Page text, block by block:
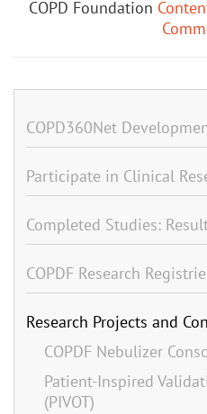
COPD Foundation
COPD360Net
Participate in Clinical
Completed Studies:
COPDF Research
Research Projects and
COPDF Nebulizer
Patient-Inspired
(PIVOT)